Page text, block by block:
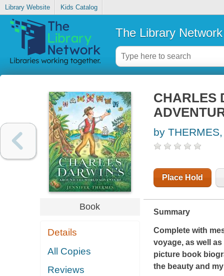
Library Website Kids Catalog
The Library Network
Book
Details
All Copies
Reviews
CHARLES
by
Place Hold
Summary
Complete with
voyage, as well
picture book
the beauty and